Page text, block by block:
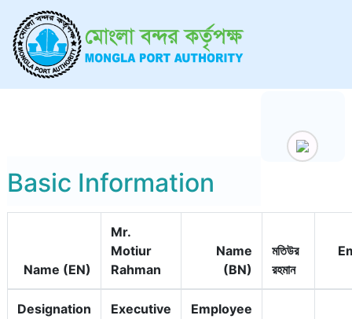
Basic Information
Name (EN)
Mr.
Motiur
Rahman
Name
(BN)
মতিউর
রহমান
Designation
Executive
Employee